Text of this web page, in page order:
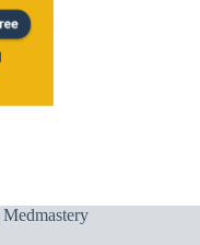
Medmastery